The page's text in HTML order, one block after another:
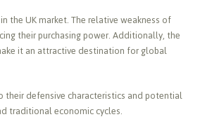
the UK market. The relative weakness of
their purchasing power. Additionally, the
it an attractive destination for global
defensive characteristics and potential
traditional economic cycles.